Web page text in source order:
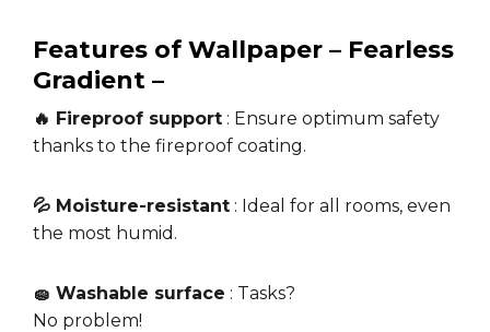
Features of Wallpaper – Fearless
Gradient –
🔥 Fireproof support : Ensure optimum safety
thanks to the fireproof coating.
💦 Moisture-resistant : Ideal for all rooms, even
the most humid.
🧽 Washable surface : Tasks?
No problem!